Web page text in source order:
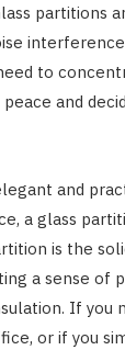
partitions
to
and
and
a glass
is the
a sense of
If you
or if you